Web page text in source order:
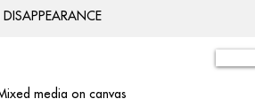
DISAPPEARANCE
media on canvas